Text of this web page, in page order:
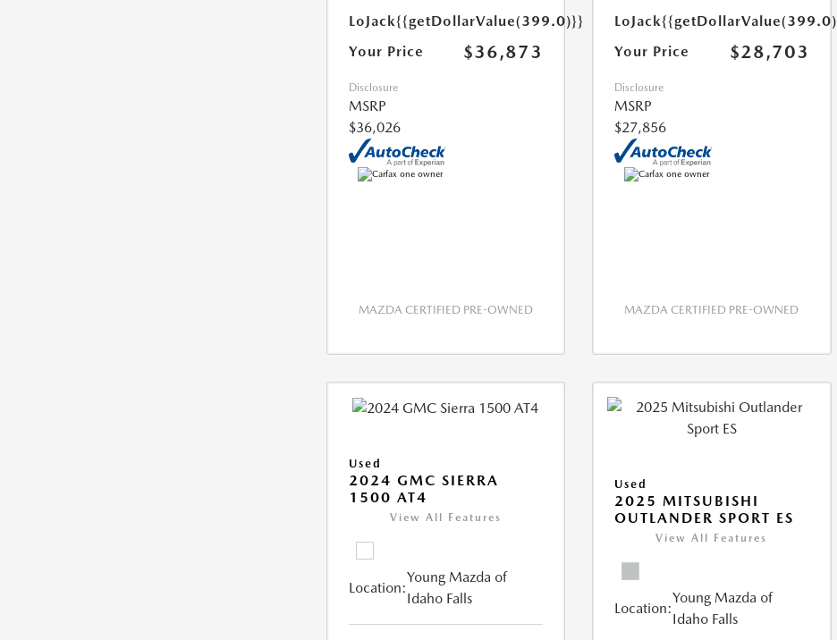
LoJack{{getDollarValue(399.0)}}
Your Price
$36,873
Disclosure
MSRP
$36,026
MAZDA CERTIFIED PRE-OWNED
LoJack
Your Price
$28,703
Disclosure
MSRP
$27,856
MAZDA CERTIFIED PRE-OWNED
Used
2024 GMC SIERRA
1500 AT4
View All Features
Location:
Young Mazda of
Idaho Falls
Used
2025 MITSUBISHI
OUTLANDER SPORT ES
View All Features
Location:
Young Mazda of
Idaho Falls